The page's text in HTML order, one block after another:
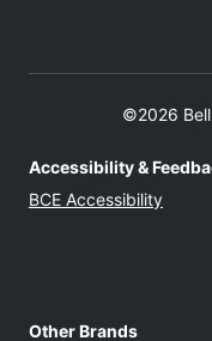
©2026
Accessibility &
BCE Accessibility
Other Brands